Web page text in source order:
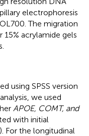
electrophoresis
The migration
acrylamide gels
using SPSS version
we used
APOE, COMT, and
with initial
For the longitudinal